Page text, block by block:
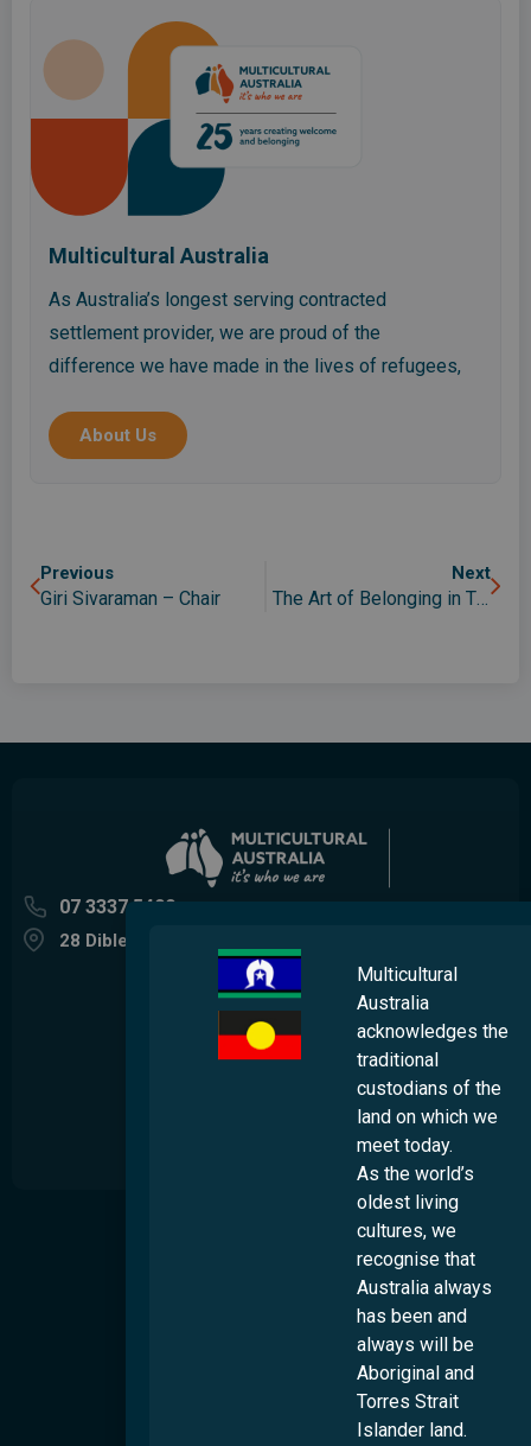
Multicultural Australia
As Australia’s longest serving contracted
settlement provider, we are proud of the
difference we have made in the lives of refugees,
and the wider community in Queensland.
About Us
Previous
Giri Sivaraman – Chair
Next
The Art of Belonging in The Neighbourhood
07 3337 5400
28 Dibley Street Woolloongabba QLD 4102
Multicultural
Australia
acknowledges the
traditional
custodians of the
land on which we
meet today.
As the world’s
oldest living
cultures, we
recognise that
Australia always
has been and
always will be
Aboriginal and
Torres Strait
Islander land.